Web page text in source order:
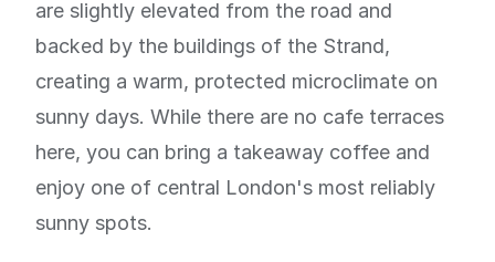
are slightly elevated from the road and
backed by the buildings of the Strand,
creating a warm, protected microclimate on
sunny days. While there are no cafe terraces
here, you can bring a takeaway coffee and
enjoy one of central London's most reliably
sunny spots.